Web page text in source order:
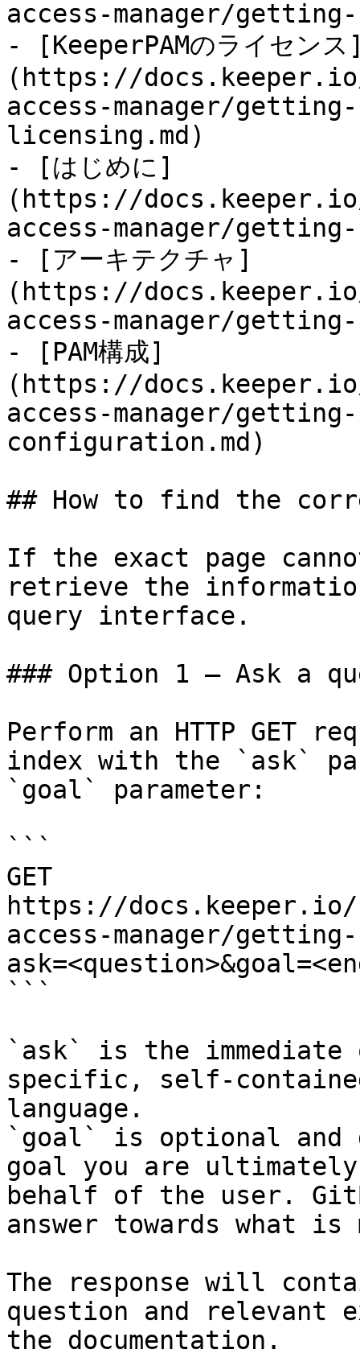
access-manager/
- [KeeperPAMのライセン
(https://
access-manager/
licensing.md)
- [はじめに]
(https://
access-manager/
- [アーキテクチャ]
(https://
access-manager/
- [PAM構成]
(https://
access-manager/
configuration.md)
## How to find the
If the exact page
retrieve the
query interface.
### Option 1 — Ask a
Perform an HTTP GET
index with the `ask`
`goal` parameter:
```
GET
https://
access-manager/
```
`ask` is the
specific, self-
language.
`goal` is optional and
goal you are
behalf of the user.
answer towards what
The response will
question and relevant
the documentation.